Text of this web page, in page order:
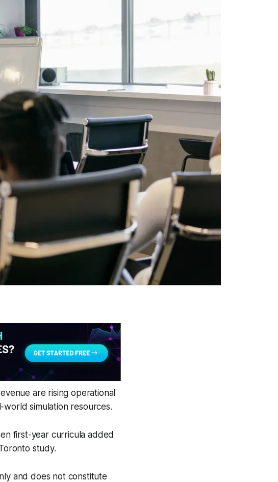
are rising operational
simulation resources.
first-year curricula added
study.
and does not constitute